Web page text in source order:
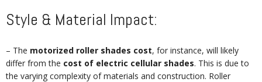
Style & Material Impact:
– The motorized roller shades cost, for instance, will likely
differ from the cost of electric cellular shades. This is due to
the varying complexity of materials and construction. Roller